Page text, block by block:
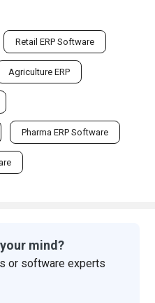
Retail ERP Software
Agriculture ERP
Pharma ERP Software
mind?
or software experts